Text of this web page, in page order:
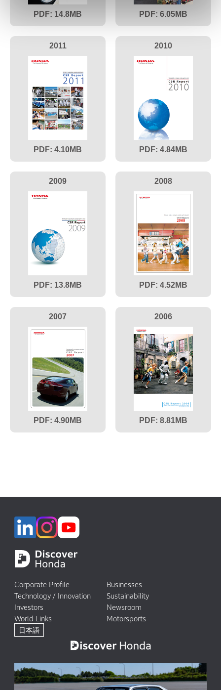
14.8 6.05
2011
4.10
2010
4.84
2009
13.8
2008
4.52
2007
4.90
2006
8.81
Corporate Profile
Businesses
Technology / Innovation
Sustainability
Investors
Newsroom
World Links
Motorsports
日本語